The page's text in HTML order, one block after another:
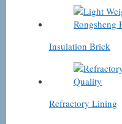
Insulation Brick
Refractory Lining